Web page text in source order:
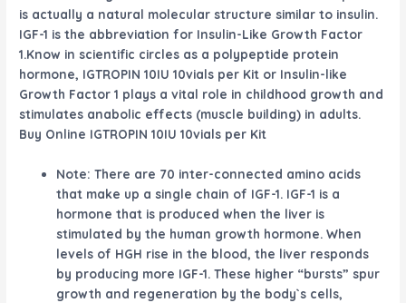
is actually a natural molecular structure similar to insulin.
IGF-1 is the abbreviation for Insulin-Like Growth Factor
1.Know in scientific circles as a polypeptide protein
hormone, IGTROPIN 10IU 10vials per Kit or Insulin-like
Growth Factor 1 plays a vital role in childhood growth and
stimulates anabolic effects (muscle building) in adults.
Buy Online IGTROPIN 10IU 10vials per Kit
Note: There are 70 inter-connected amino acids
that make up a single chain of IGF-1. IGF-1 is a
hormone that is produced when the liver is
stimulated by the human growth hormone. When
levels of HGH rise in the blood, the liver responds
by producing more IGF-1. These higher “bursts” spur
growth and regeneration by the body`s cells,